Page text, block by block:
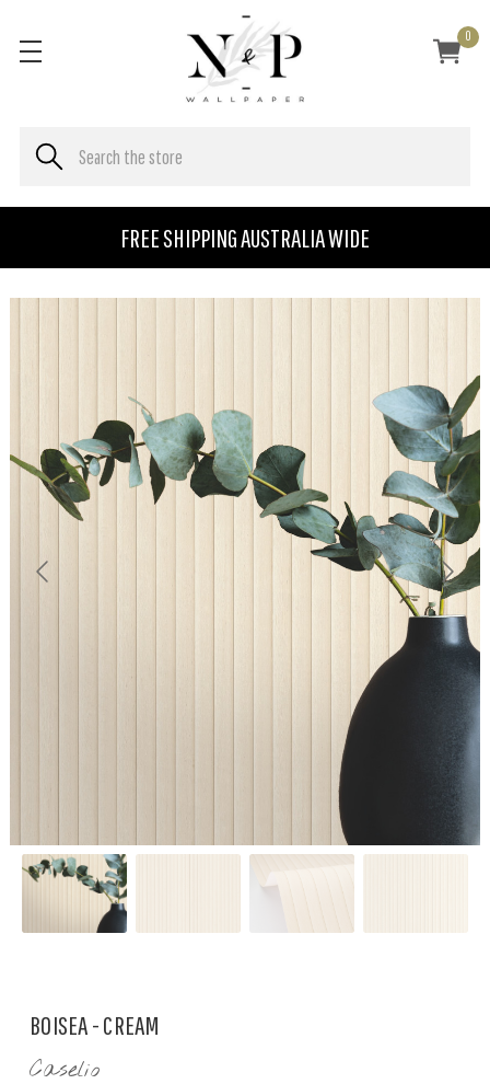
FREE SHIPPING AUSTRALIA WIDE
0
BOISEA - CREAM
Caselio